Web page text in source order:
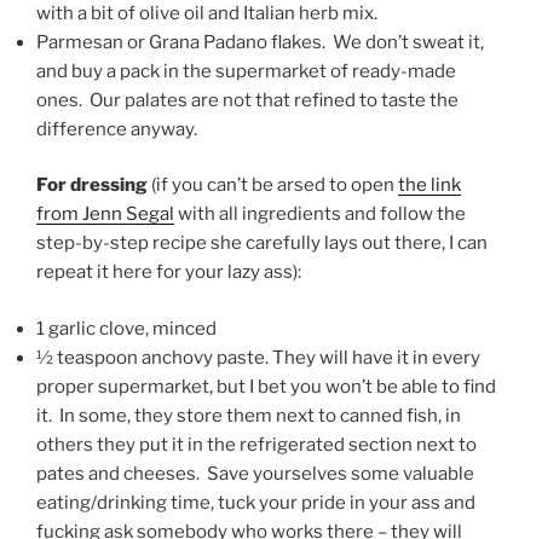
with a bit of olive oil and Italian herb mix.
Parmesan or Grana Padano flakes. We don’t sweat it,
and buy a pack in the supermarket of ready-made
ones. Our palates are not that refined to taste the
difference anyway.
For dressing (if you can’t be arsed to open the link
from Jenn Segal with all ingredients and follow the
step-by-step recipe she carefully lays out there, I can
repeat it here for your lazy ass):
1 garlic clove, minced
½ teaspoon anchovy paste. They will have it in every
proper supermarket, but I bet you won’t be able to find
it. In some, they store them next to canned fish, in
others they put it in the refrigerated section next to
pates and cheeses. Save yourselves some valuable
eating/drinking time, tuck your pride in your ass and
fucking ask somebody who works there – they will